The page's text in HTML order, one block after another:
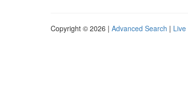
Copyright © 2026 | Advanced Search | Live